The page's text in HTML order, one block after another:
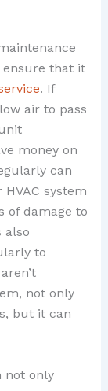
ensure that it
. If
air to pass
money on
can
system
of damage to
also
to
not only
but it can
not only